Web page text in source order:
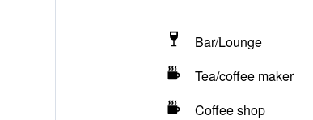
Bar/Lounge
Tea/coffee maker
Coffee shop